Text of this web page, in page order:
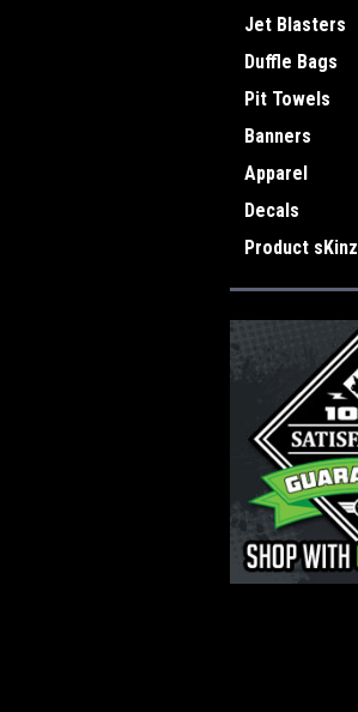
Jet Blasters
Duffle Bags
Pit Towels
Banners
Apparel
Decals
Product sKinz